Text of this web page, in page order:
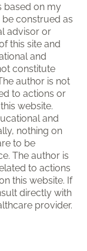
based on my
construed as
advisor or
this site and
and
constitute
author is not
to actions or
website.
and
nothing on
to be
The author is
to actions
this website. If
directly with
provider.